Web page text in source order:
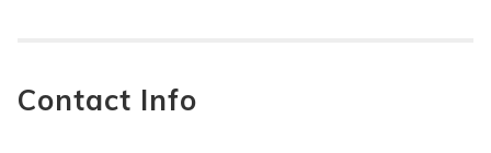
Contact Info